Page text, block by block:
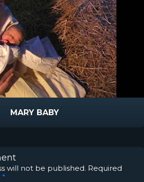
MARY BABY
will not be published. Required
*